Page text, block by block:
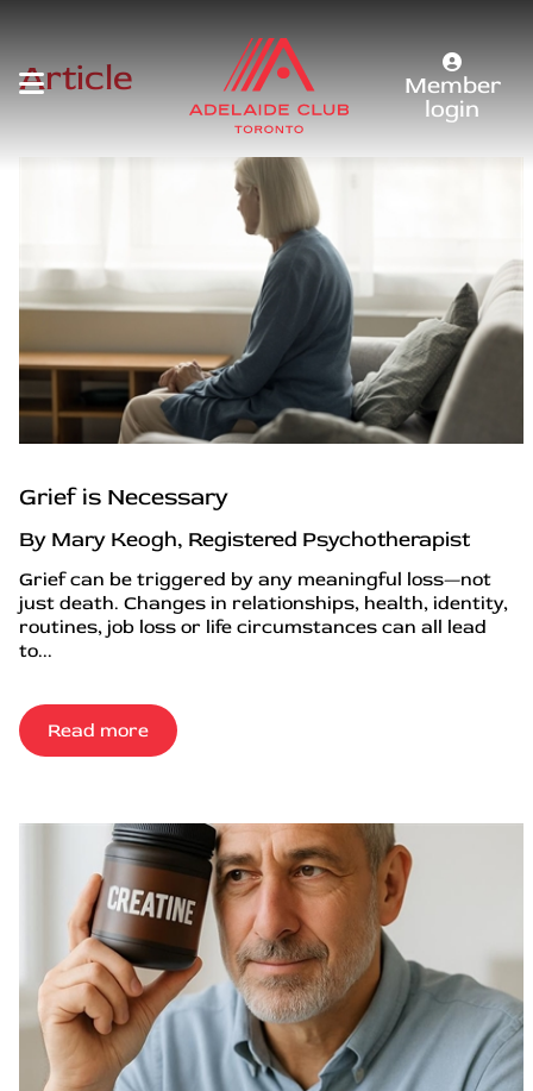
Member
login
Article
Grief is Necessary
By Mary Keogh, Registered Psychotherapist
Grief can be triggered by any meaningful loss—not
just death. Changes in relationships, health, identity,
routines, job loss or life circumstances can all lead
to...
Read more